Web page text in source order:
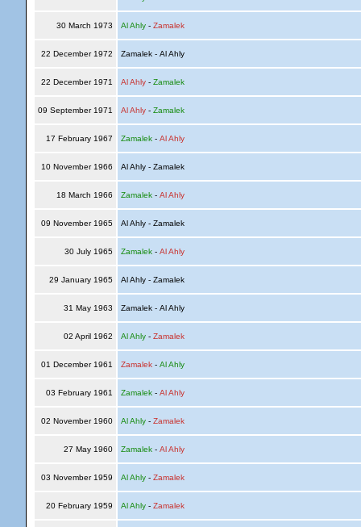
30 March 1973 Al Ahly- Zamalek
22 December 1972 Zamalek - Al Ahly
22 December 1971 Al Ahly- Zamalek
09 September 1971 Al Ahly- Zamalek
17 February 1967 Zamalek- Al Ahly
10 November 1966 Al Ahly - Zamalek
18 March 1966 Zamalek- Al Ahly
09 November 1965 Al Ahly - Zamalek
30 July 1965 Zamalek- Al Ahly
29 January 1965 Al Ahly - Zamalek
31 May 1963 Zamalek - Al Ahly
02 April 1962 Al Ahly- Zamalek
01 December 1961 Zamalek- Al Ahly
03 February 1961 Zamalek- Al Ahly
02 November 1960 Al Ahly- Zamalek
27 May 1960 Zamalek- Al Ahly
03 November 1959 Al Ahly- Zamalek
20 February 1959 Al Ahly- Zamalek